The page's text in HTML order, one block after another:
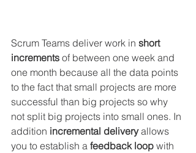
Scrum Teams deliver work in short
increments of between one week and
one month because all the data points
to the fact that small projects are more
successful than big projects so why
not split big projects into small ones. In
addition incremental delivery allows
you to establish a feedback loop with